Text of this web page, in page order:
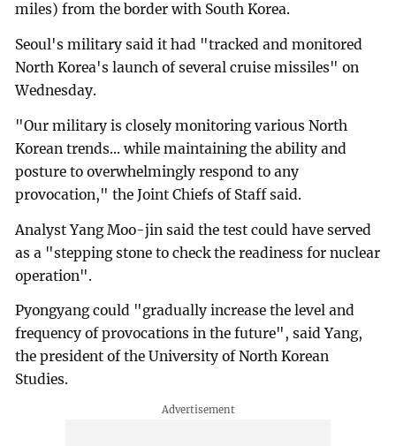
miles) from the border with South Korea.
Seoul's military said it had "tracked and monitored
North Korea's launch of several cruise missiles" on
Wednesday.
"Our military is closely monitoring various North
Korean trends... while maintaining the ability and
posture to overwhelmingly respond to any
provocation," the Joint Chiefs of Staff said.
Analyst Yang Moo-jin said the test could have served
as a "stepping stone to check the readiness for nuclear
operation".
Pyongyang could "gradually increase the level and
frequency of provocations in the future", said Yang,
the president of the University of North Korean
Studies.